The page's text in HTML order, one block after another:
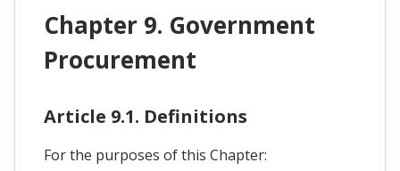
Chapter 9. Government
Procurement
Article 9.1. Definitions
For the purposes of this Chapter: